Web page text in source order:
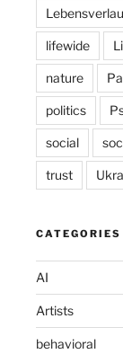
lifewide
nature
politics
social
trust
AI
Artists
behavioral